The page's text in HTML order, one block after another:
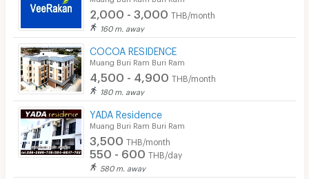
Parking
Lift
Pool
Fitness
In-room WIFI
2,000 - 3,000 THB/month
160 m. away
COCOA RESIDENCE
Muang Buri Ram Buri Ram
4,500 - 4,900 THB/month
180 m. away
YADA Residence
Muang Buri Ram Buri Ram
3,500 THB/month
550 - 600 THB/day
580 m. away